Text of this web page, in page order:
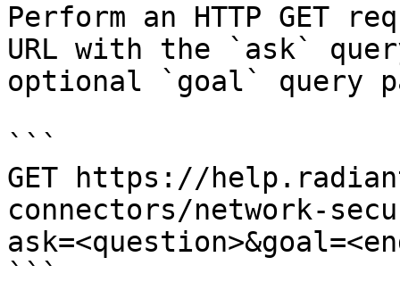
Perform an HTTP GET
URL with the `ask`
optional `goal` query
```
GET https://
connectors/network-
```